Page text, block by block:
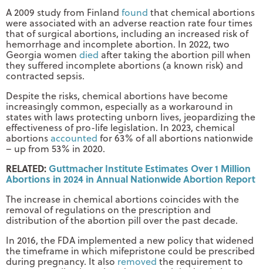
A 2009 study from Finland found that chemical abortions
were associated with an adverse reaction rate four times
that of surgical abortions, including an increased risk of
hemorrhage and incomplete abortion. In 2022, two
Georgia women died after taking the abortion pill when
they suffered incomplete abortions (a known risk) and
contracted sepsis.
Despite the risks, chemical abortions have become
increasingly common, especially as a workaround in
states with laws protecting unborn lives, jeopardizing the
effectiveness of pro-life legislation. In 2023, chemical
abortions accounted for 63% of all abortions nationwide
– up from 53% in 2020.
RELATED:Guttmacher Institute Estimates Over 1 Million
Abortions in 2024 in Annual Nationwide Abortion Report
The increase in chemical abortions coincides with the
removal of regulations on the prescription and
distribution of the abortion pill over the past decade.
In 2016, the FDA implemented a new policy that widened
the timeframe in which mifepristone could be prescribed
during pregnancy. It also removed the requirement to